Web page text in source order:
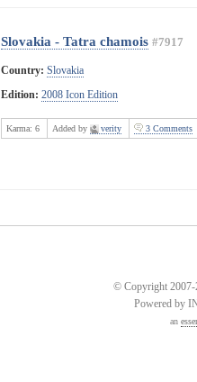
Slovakia - Tatra chamois #7917
Country: Slovakia
Edition: 2008 Icon Edition
Karma: 6 Added by verity 3 Comments
© Copyright 2007-
Powered by
an